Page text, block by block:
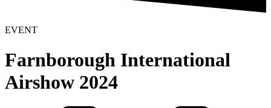
EVENT
Farnborough International
Airshow 2024